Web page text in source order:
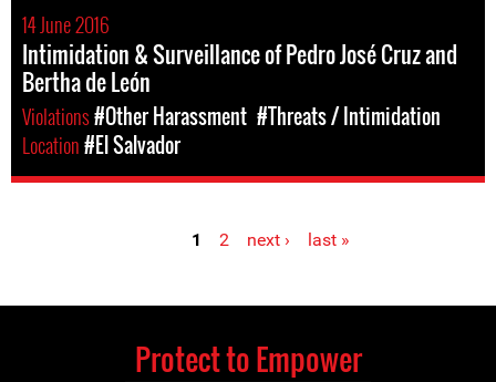
14 June 2016
Intimidation & Surveillance of Pedro José Cruz and
Bertha de León
Violations#Other Harassment #Threats / Intimidation
Location#El Salvador
1 2 next › last »
Protect to Empower